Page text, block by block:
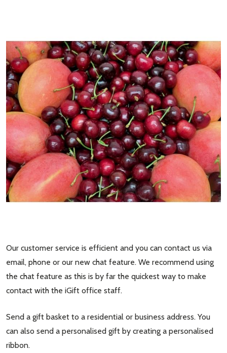
Our customer service is efficient and you can contact us via
email, phone or our new chat feature. We recommend using
the chat feature as this is by far the quickest way to make
contact with the iGift office staff.
Send a gift basket to a residential or business address. You
can also send a personalised gift by creating a personalised
ribbon.